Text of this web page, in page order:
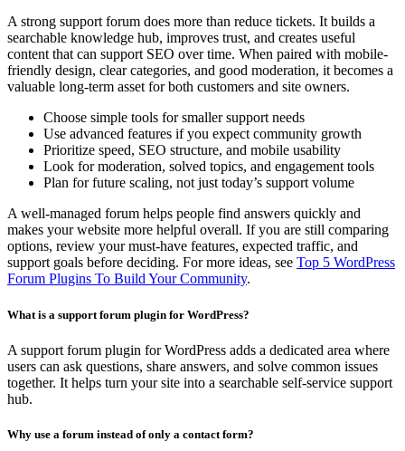
A strong support forum does more than reduce tickets. It builds a
searchable knowledge hub, improves trust, and creates useful
content that can support SEO over time. When paired with mobile-
friendly design, clear categories, and good moderation, it becomes a
valuable long-term asset for both customers and site owners.
Choose simple tools for smaller support needs
Use advanced features if you expect community growth
Prioritize speed, SEO structure, and mobile usability
Look for moderation, solved topics, and engagement tools
Plan for future scaling, not just today’s support volume
A well-managed forum helps people find answers quickly and
makes your website more helpful overall. If you are still comparing
options, review your must-have features, expected traffic, and
support goals before deciding. For more ideas, see Top 5 WordPress
Forum Plugins To Build Your Community.
What is a support forum plugin for WordPress?
A support forum plugin for WordPress adds a dedicated area where
users can ask questions, share answers, and solve common issues
together. It helps turn your site into a searchable self-service support
hub.
Why use a forum instead of only a contact form?